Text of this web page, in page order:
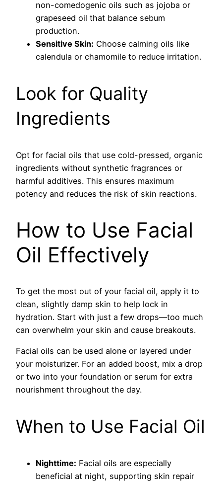
non-comedogenic oils such as jojoba or
grapeseed oil that balance sebum
production.
Sensitive Skin: Choose calming oils like
calendula or chamomile to reduce irritation.
Look for Quality
Ingredients
Opt for facial oils that use cold-pressed, organic
ingredients without synthetic fragrances or
harmful additives. This ensures maximum
potency and reduces the risk of skin reactions.
How to Use Facial
Oil Effectively
To get the most out of your facial oil, apply it to
clean, slightly damp skin to help lock in
hydration. Start with just a few drops—too much
can overwhelm your skin and cause breakouts.
Facial oils can be used alone or layered under
your moisturizer. For an added boost, mix a drop
or two into your foundation or serum for extra
nourishment throughout the day.
When to Use Facial Oil
Nighttime: Facial oils are especially
beneficial at night, supporting skin repair